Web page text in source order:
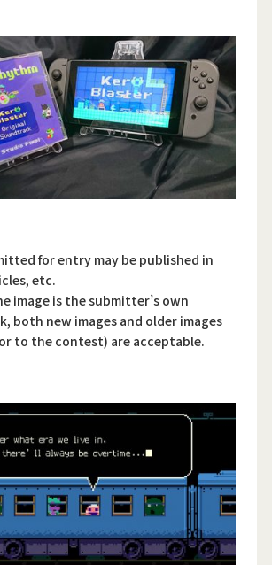
for entry may be published in
etc.
image is the submitter’s own
both new images and older images
to the contest) are acceptable.